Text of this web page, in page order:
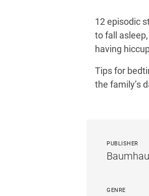
12 episodic
to fall
having
Tips for
the family’s
PUBLISHER
GENRE